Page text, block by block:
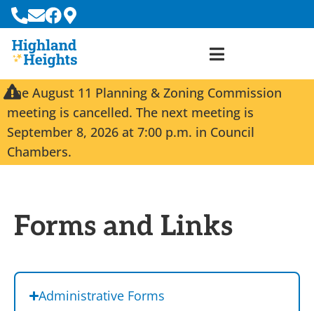
The August 11 Planning & Zoning Commission
meeting is cancelled. The next meeting is
September 8, 2026 at 7:00 p.m. in Council
Chambers.
Forms and Links
Administrative Forms